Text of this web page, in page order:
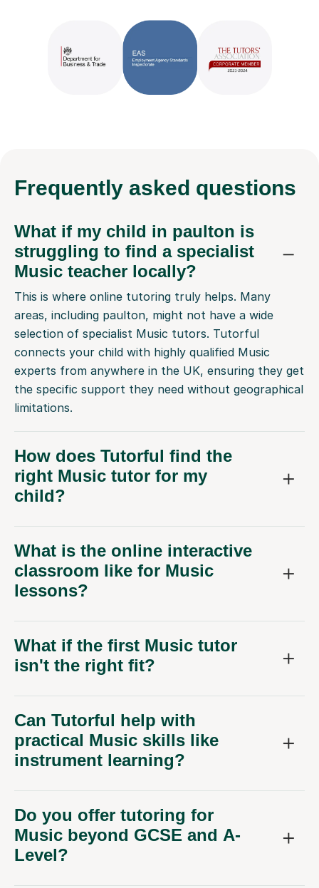
Frequently asked questions
What if my child in paulton is
struggling to find a specialist
Music teacher locally?
This is where online tutoring truly helps. Many
areas, including paulton, might not have a wide
selection of specialist Music tutors. Tutorful
connects your child with highly qualified Music
experts from anywhere in the UK, ensuring they get
the specific support they need without geographical
limitations.
How does Tutorful find the
right Music tutor for my
child?
What is the online interactive
classroom like for Music
lessons?
What if the first Music tutor
isn't the right fit?
Can Tutorful help with
practical Music skills like
instrument learning?
Do you offer tutoring for
Music beyond GCSE and A-
Level?